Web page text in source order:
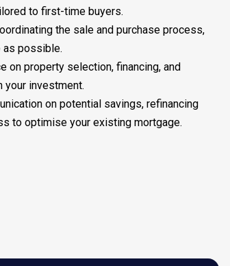
to first-time buyers.
the sale and purchase process,
as possible.
on property selection, financing, and
your investment.
on potential savings, refinancing
to optimise your existing mortgage.